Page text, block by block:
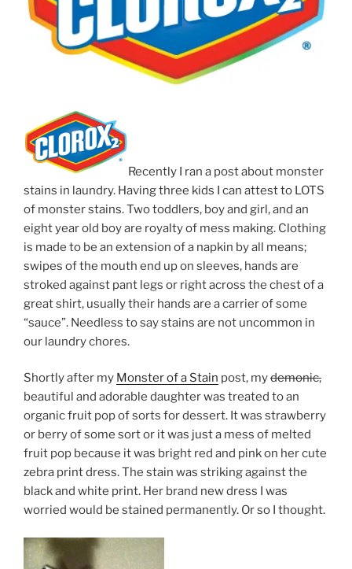
Recently I ran a post about monster
stains in laundry. Having three kids I can attest to LOTS
of monster stains. Two toddlers, boy and girl, and an
eight year old boy are royalty of mess making. Clothing
is made to be an extension of a napkin by all means;
swipes of the mouth end up on sleeves, hands are
stroked against pant legs or right across the chest of a
great shirt, usually their hands are a carrier of some
“sauce”. Needless to say stains are not uncommon in
our laundry chores.
Shortly after my Monster of a Stain post, mydemonic,
beautiful and adorable daughter was treated to an
organic fruit pop of sorts for dessert. It was strawberry
or berry of some sort or it was just a mess of melted
fruit pop because it was bright red and pink on her cute
zebra print dress. The stain was striking against the
black and white print. Her brand new dress I was
worried would be stained permanently. Or so I thought.